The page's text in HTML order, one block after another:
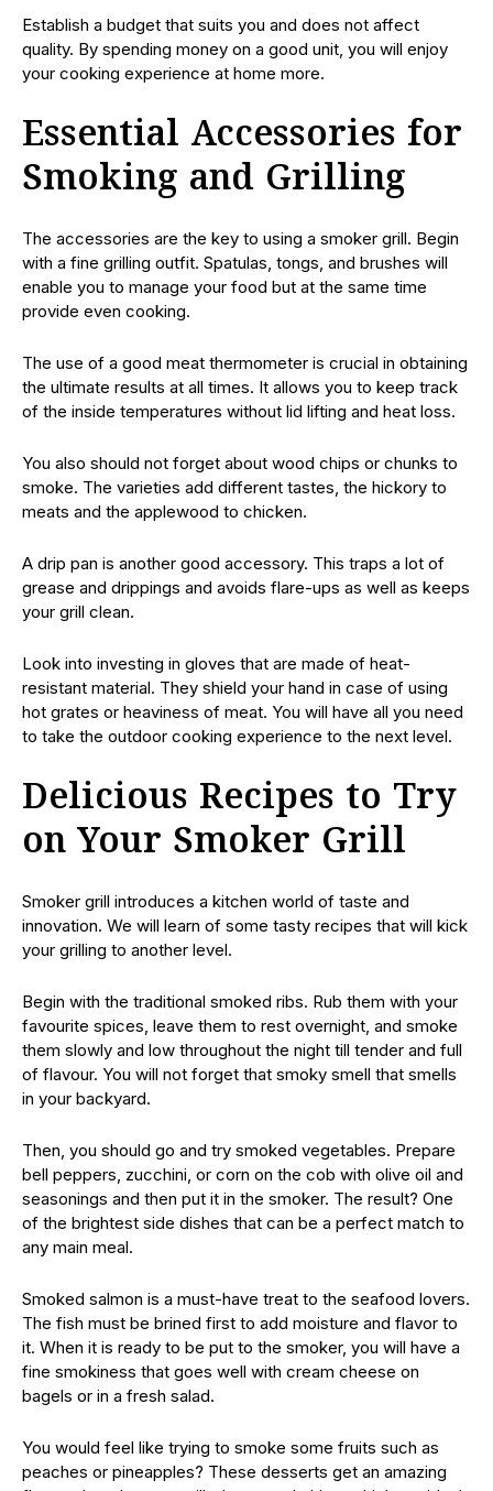
Establish a budget that suits you and does not affect
quality. By spending money on a good unit, you will enjoy
your cooking experience at home more.
Essential Accessories for
Smoking and Grilling
The accessories are the key to using a smoker grill. Begin
with a fine grilling outfit. Spatulas, tongs, and brushes will
enable you to manage your food but at the same time
provide even cooking.
The use of a good meat thermometer is crucial in obtaining
the ultimate results at all times. It allows you to keep track
of the inside temperatures without lid lifting and heat loss.
You also should not forget about wood chips or chunks to
smoke. The varieties add different tastes, the hickory to
meats and the applewood to chicken.
A drip pan is another good accessory. This traps a lot of
grease and drippings and avoids flare-ups as well as keeps
your grill clean.
Look into investing in gloves that are made of heat-
resistant material. They shield your hand in case of using
hot grates or heaviness of meat. You will have all you need
to take the outdoor cooking experience to the next level.
Delicious Recipes to Try
on Your Smoker Grill
Smoker grill introduces a kitchen world of taste and
innovation. We will learn of some tasty recipes that will kick
your grilling to another level.
Begin with the traditional smoked ribs. Rub them with your
favourite spices, leave them to rest overnight, and smoke
them slowly and low throughout the night till tender and full
of flavour. You will not forget that smoky smell that smells
in your backyard.
Then, you should go and try smoked vegetables. Prepare
bell peppers, zucchini, or corn on the cob with olive oil and
seasonings and then put it in the smoker. The result? One
of the brightest side dishes that can be a perfect match to
any main meal.
Smoked salmon is a must-have treat to the seafood lovers.
The fish must be brined first to add moisture and flavor to
it. When it is ready to be put to the smoker, you will have a
fine smokiness that goes well with cream cheese on
bagels or in a fresh salad.
You would feel like trying to smoke some fruits such as
peaches or pineapples? These desserts get an amazing